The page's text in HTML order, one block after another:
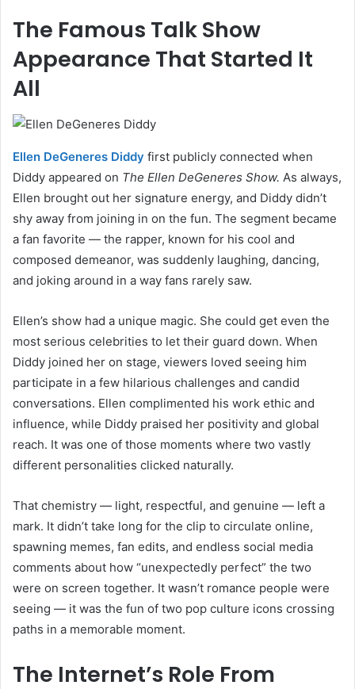
The Famous Talk Show
Appearance That Started It
All
Ellen DeGeneres Diddy first publicly connected when
Diddy appeared on The Ellen DeGeneres Show. As always,
Ellen brought out her signature energy, and Diddy didn’t
shy away from joining in on the fun. The segment became
a fan favorite — the rapper, known for his cool and
composed demeanor, was suddenly laughing, dancing,
and joking around in a way fans rarely saw.
Ellen’s show had a unique magic. She could get even the
most serious celebrities to let their guard down. When
Diddy joined her on stage, viewers loved seeing him
participate in a few hilarious challenges and candid
conversations. Ellen complimented his work ethic and
influence, while Diddy praised her positivity and global
reach. It was one of those moments where two vastly
different personalities clicked naturally.
That chemistry — light, respectful, and genuine — left a
mark. It didn’t take long for the clip to circulate online,
spawning memes, fan edits, and endless social media
comments about how “unexpectedly perfect” the two
were on screen together. It wasn’t romance people were
seeing — it was the fun of two pop culture icons crossing
paths in a memorable moment.
The Internet’s Role From